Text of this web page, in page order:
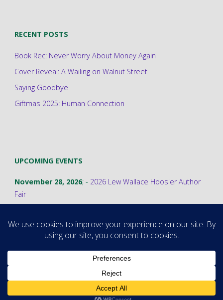
RECENT POSTS
Book Rec: Never Worry About Money Again
Cover Reveal: A Wailing on Walnut Street
Saying Goodbye
Giftmas 2025: Human Connection
UPCOMING EVENTS
November 28, 2026; - 2026 Lew Wallace Hoosier Author
Fair
©2026 Stephanie A. Cain
Powered byFluida &WordPress.